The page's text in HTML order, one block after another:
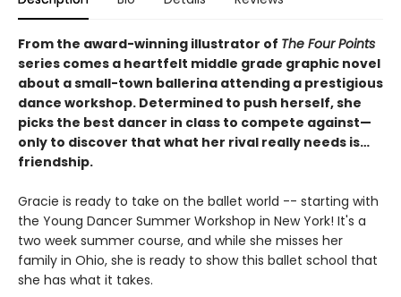
From the award-winning illustrator of The Four Points
series comes a heartfelt middle grade graphic novel
about a small-town ballerina attending a prestigious
dance workshop. Determined to push herself, she
picks the best dancer in class to compete against—
only to discover that what her rival really needs is…
friendship.
Gracie is ready to take on the ballet world -- starting with
the Young Dancer Summer Workshop in New York! It's a
two week summer course, and while she misses her
family in Ohio, she is ready to show this ballet school that
she has what it takes.